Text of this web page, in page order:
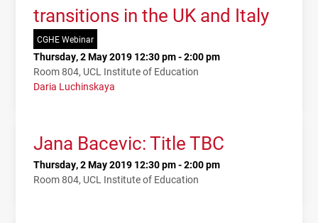
transitions in the UK and Italy
CGHE Webinar
Thursday, 2 May 2019 12:30 pm - 2:00 pm
Room 804, UCL Institute of Education
Daria Luchinskaya
Jana Bacevic: Title TBC
Thursday, 2 May 2019 12:30 pm - 2:00 pm
Room 804, UCL Institute of Education